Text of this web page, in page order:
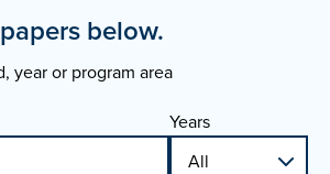
below.
year or program area
Years